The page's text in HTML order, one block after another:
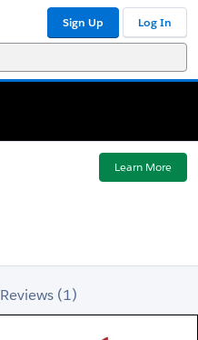
Sign Up Log In
Learn More
Reviews (1)